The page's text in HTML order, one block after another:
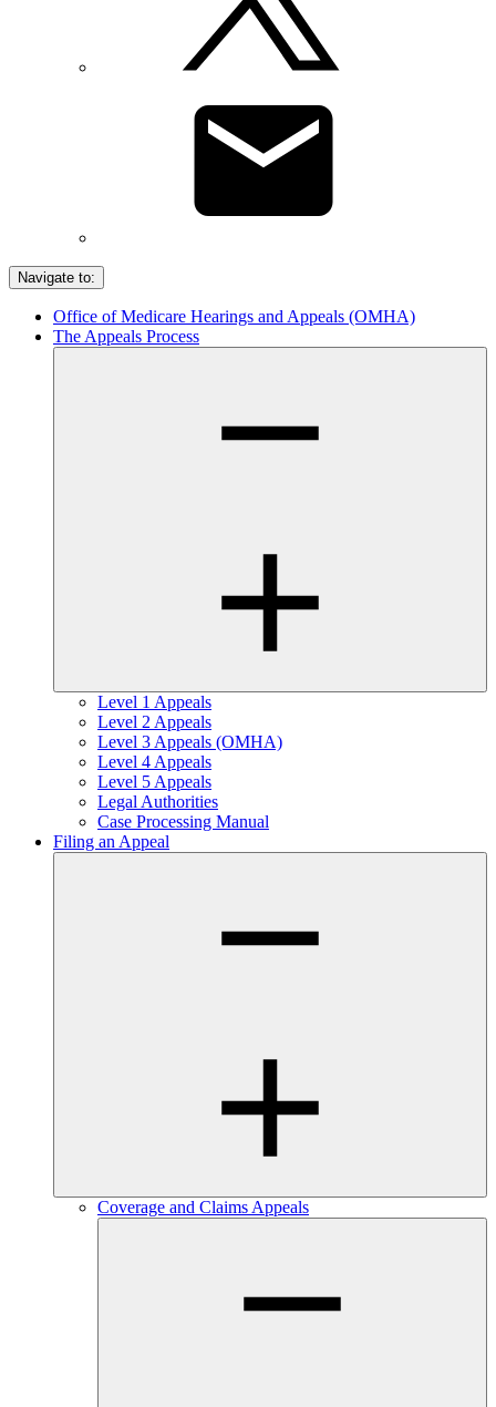
Navigate to:
Office of Medicare Hearings and Appeals (OMHA)
The Appeals Process
Level 1 Appeals
Level 2 Appeals
Level 3 Appeals (OMHA)
Level 4 Appeals
Level 5 Appeals
Legal Authorities
Case Processing Manual
Filing an Appeal
Coverage and Claims Appeals